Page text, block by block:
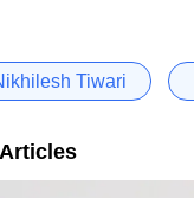
Tiwari